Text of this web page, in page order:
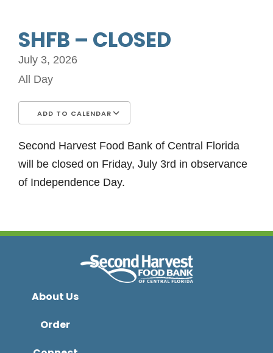
SHFB – CLOSED
July 3, 2026
All Day
ADD TO CALENDAR
Download ICSGoogle Calendar
iCalendarOffice 365Outlook Live
Second Harvest Food Bank of Central Florida
will be closed on Friday, July 3rd in observance
of Independence Day.
About Us
Order